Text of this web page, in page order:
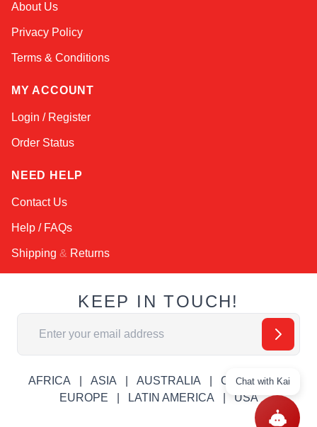
About Us
Privacy Policy
Terms & Conditions
MY ACCOUNT
Login / Register
Order Status
NEED HELP
Contact Us
Help / FAQs
Shipping & Returns
KEEP IN TOUCH!
Email Address
AFRICA ASIA AUSTRALIA
CANADA
EUROPE
LATIN AMERICA USA
Chat with Kai